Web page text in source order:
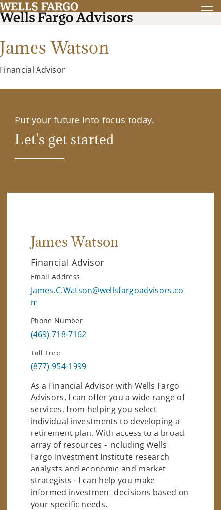
James Watson
Financial Advisor
Put your future into focus today.
Let's get started
James Watson
Financial Advisor
Email Address
James.C.Watson@wellsfargoadvisors.co
m
Phone Number
(469) 718-7162
Toll Free
(877) 954-1999
As a Financial Advisor with Wells Fargo
Advisors, I can offer you a wide range of
services, from helping you select
individual investments to developing a
retirement plan. With access to a broad
array of resources - including Wells
Fargo Investment Institute research
analysts and economic and market
strategists - I can help you make
informed investment decisions based on
your specific needs.